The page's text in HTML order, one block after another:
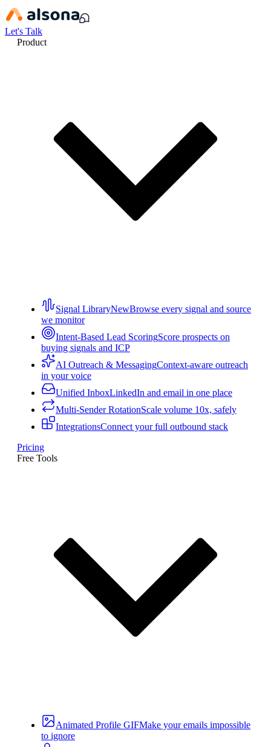
Let's Talk
Product
Signal LibraryNewBrowse every signal and source
we monitor
Intent-Based Lead ScoringScore prospects on
buying signals and ICP
AI Outreach & MessagingContext-aware outreach
in your voice
Unified InboxLinkedIn and email in one place
Multi-Sender RotationScale volume 10x, safely
IntegrationsConnect your full outbound stack
Pricing
Free Tools
Animated Profile GIFMake your emails impossible
to ignore